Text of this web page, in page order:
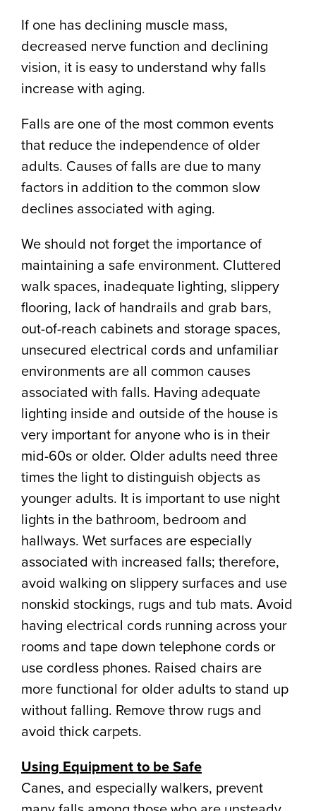
If one has declining muscle mass,
decreased nerve function and declining
vision, it is easy to understand why falls
increase with aging.
Falls are one of the most common events
that reduce the independence of older
adults. Causes of falls are due to many
factors in addition to the common slow
declines associated with aging.
We should not forget the importance of
maintaining a safe environment. Cluttered
walk spaces, inadequate lighting, slippery
flooring, lack of handrails and grab bars,
out-of-reach cabinets and storage spaces,
unsecured electrical cords and unfamiliar
environments are all common causes
associated with falls. Having adequate
lighting inside and outside of the house is
very important for anyone who is in their
mid-60s or older. Older adults need three
times the light to distinguish objects as
younger adults. It is important to use night
lights in the bathroom, bedroom and
hallways. Wet surfaces are especially
associated with increased falls; therefore,
avoid walking on slippery surfaces and use
nonskid stockings, rugs and tub mats. Avoid
having electrical cords running across your
rooms and tape down telephone cords or
use cordless phones. Raised chairs are
more functional for older adults to stand up
without falling. Remove throw rugs and
avoid thick carpets.
Using Equipment to be Safe
Canes, and especially walkers, prevent